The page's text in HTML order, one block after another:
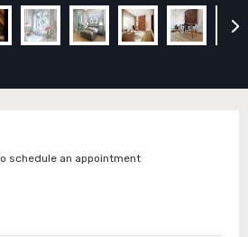
schedule an appointment